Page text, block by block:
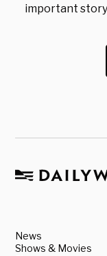
important
News
Shows & Movies